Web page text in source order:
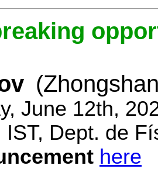
June 12th,
IST, Dept. de
here